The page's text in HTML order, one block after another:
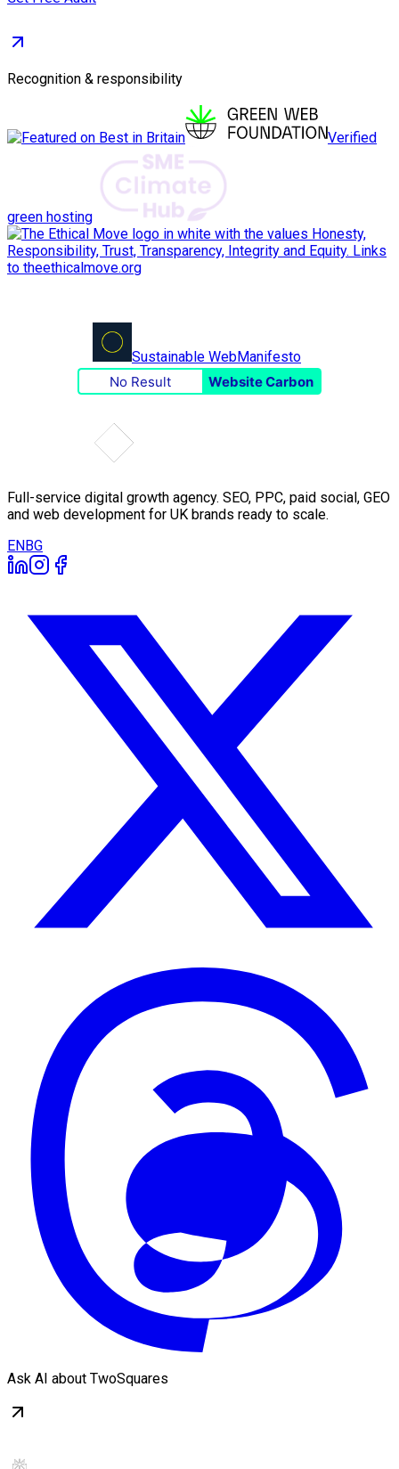
Recognition & responsibility
Verified
green hosting
Sustainable WebManifesto
No Result
Website Carbon
Full-service digital growth agency. SEO, PPC, paid social, GEO
and web development for UK brands ready to scale.
ENBG
Ask AI about TwoSquares